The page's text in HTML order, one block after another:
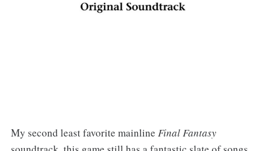
My second least favorite mainline Final Fantasy